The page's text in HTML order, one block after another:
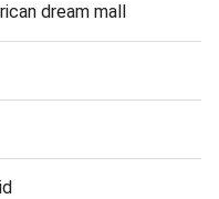
dream mall